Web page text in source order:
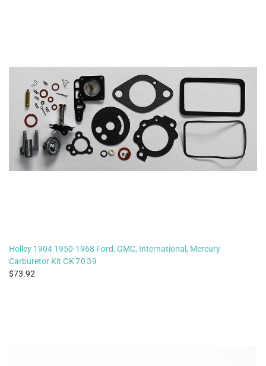
Holley 1904 1950-1968 Ford, GMC, International, Mercury
Carburetor Kit CK7039
73.92